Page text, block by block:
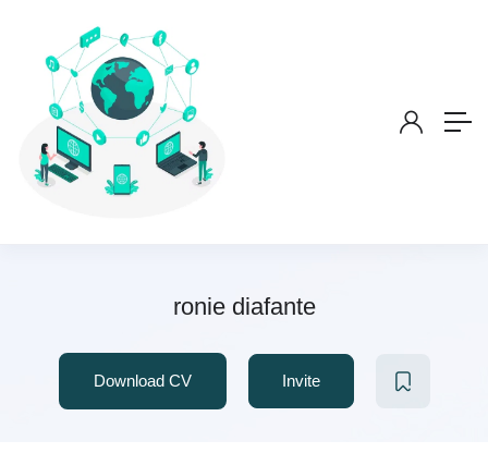
ronie diafante
Download CV Invite